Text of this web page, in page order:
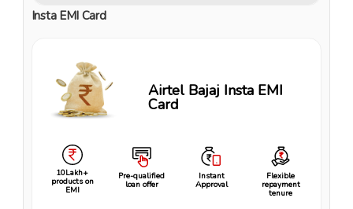
Insta EMI Card
Airtel Bajaj Insta EMI
Card
10Lakh+
products on
EMI
Pre-qualified
loan offer
Instant
Approval
Flexible
repayment
tenure